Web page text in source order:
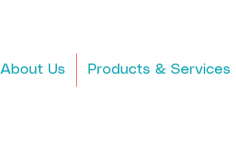
About Us Products & Services